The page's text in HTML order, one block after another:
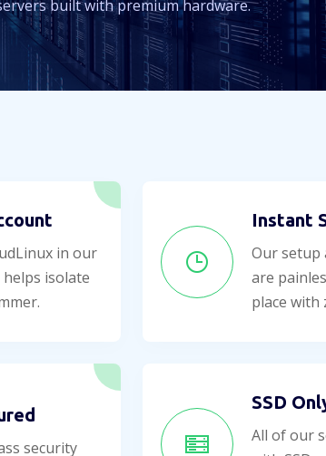
built with premium hardware.
in our
isolate
Instant
Our setup
are
place with
security
SSD
All of our